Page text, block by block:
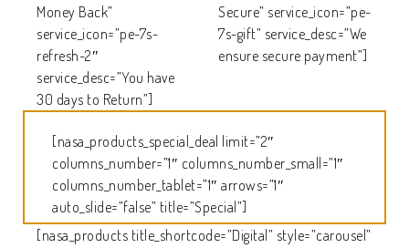
Money Back”
service_icon=”pe-7s-
refresh-2″
service_desc=”You have
30 days to Return”]
Secure” service_icon=”pe-
7s-gift” service_desc=”We
ensure secure payment”]
[nasa_products_special_deal limit=”2″
columns_number=”1″ columns_number_small=”1″
columns_number_tablet=”1″ arrows=”1″
auto_slide=”false” title=”Special”]
[nasa_products title_shortcode=”Digital” style=”carousel”